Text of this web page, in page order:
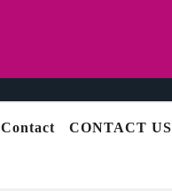
Contact CONTACT US